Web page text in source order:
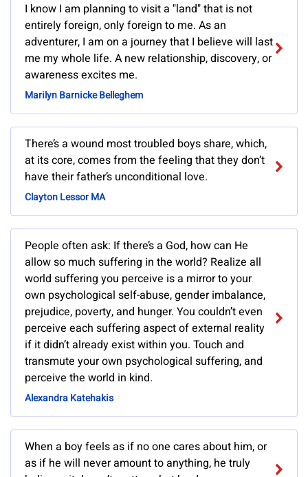
I know I am planning to visit a "land" that is not
entirely foreign, only foreign to me. As an
adventurer, I am on a journey that I believe will last
me my whole life. A new relationship, discovery, or
awareness excites me.
Marilyn Barnicke Belleghem
There’s a wound most troubled boys share, which,
at its core, comes from the feeling that they don’t
have their father’s unconditional love.
Clayton Lessor MA
People often ask: If there’s a God, how can He
allow so much suffering in the world? Realize all
world suffering you perceive is a mirror to your
own psychological self-abuse, gender imbalance,
prejudice, poverty, and hunger. You couldn’t even
perceive each suffering aspect of external reality
if it didn’t already exist within you. Touch and
transmute your own psychological suffering, and
perceive the world in kind.
Alexandra Katehakis
When a boy feels as if no one cares about him, or
as if he will never amount to anything, he truly